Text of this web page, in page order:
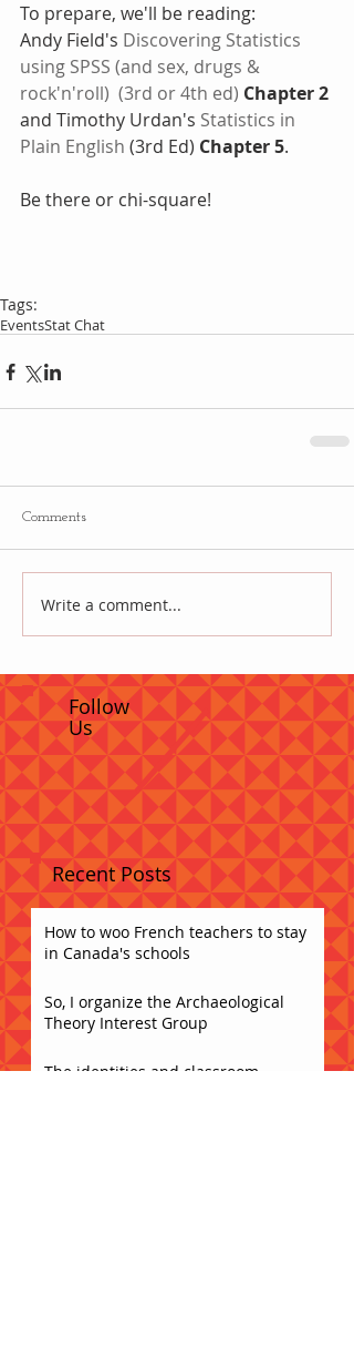
Recent Posts
Follow
Us
To prepare, we'll be reading:
Andy Field's Discovering Statistics
using SPSS (and sex, drugs &
rock'n'roll)
  (3rd or 4th ed)
Chapter 2
and Timothy Urdan's Statistics in
Plain English (3rd Ed) Chapter 5.
Be there or chi-square!
Tags:
EventsStat Chat
Comments
Write a comment...
How to woo French teachers to stay
in Canada's schools
So, I organize the Archaeological
Theory Interest Group
The identities and classroom